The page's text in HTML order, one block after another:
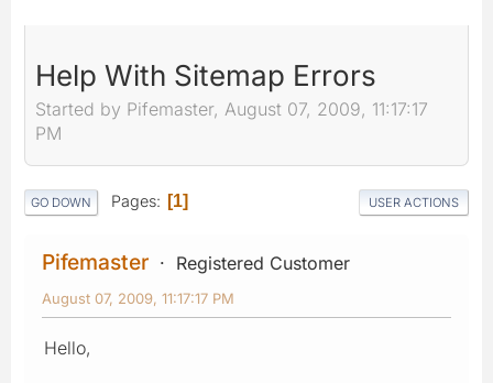
Help With Sitemap Errors
Started by Pifemaster, August 07, 2009, 11:17:17
PM
GO DOWN Pages 1 USER ACTIONS
Pifemaster Registered Customer
August 07, 2009, 11:17:17 PM
Hello,